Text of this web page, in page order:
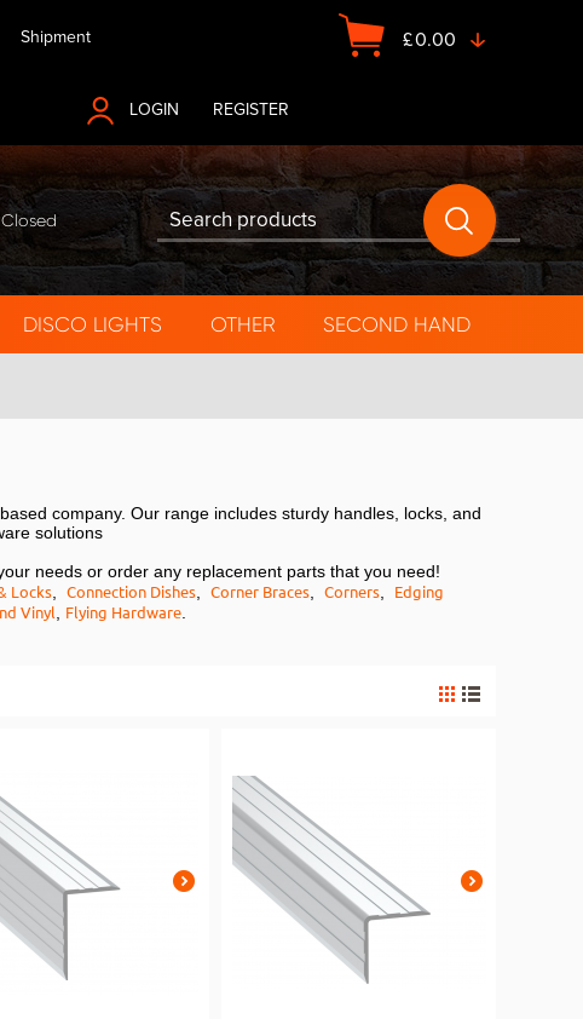
Shipment £0.00
LOGIN REGISTER
Closed
DISCO LIGHTS OTHER SECOND HAND
company. Our range includes sturdy handles, locks, and
solutions
needs or order any replacement parts that you need!
Locks Connection Dishes Corner Braces Corners
Edging
Vinyl Flying Hardware